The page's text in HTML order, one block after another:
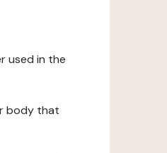
used in the
body that